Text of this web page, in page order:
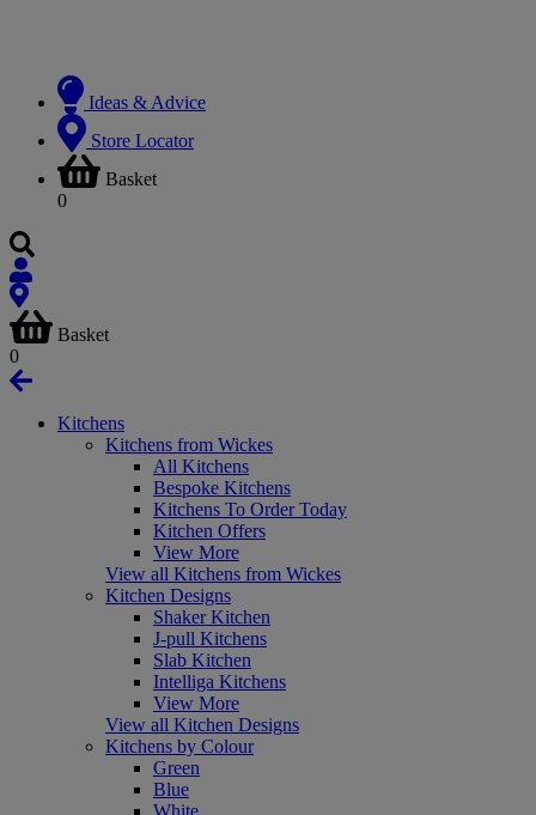
Ideas & Advice
Store Locator
Basket
0
Basket
0
Kitchens
Kitchens from Wickes
All Kitchens
Bespoke Kitchens
Kitchens To Order Today
Kitchen Offers
View More
View all Kitchens from Wickes
Kitchen Designs
Shaker Kitchen
J-pull Kitchens
Slab Kitchen
Intelliga Kitchens
View More
View all Kitchen Designs
Kitchens by Colour
Green
Blue
White